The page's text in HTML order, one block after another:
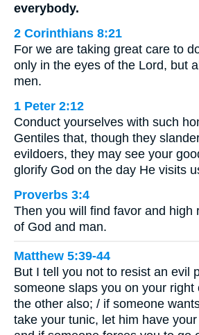
everybody.
2 Corinthians 8:21
For we are taking great care to
only in the eyes of the Lord, but
men.
1 Peter 2:12
Conduct yourselves with such
Gentiles that, though they
evildoers, they may see your
glorify God on the day He visits
Proverbs 3:4
Then you will find favor and high
of God and man.
Matthew 5:39-44
But I tell you not to resist an evil
someone slaps you on your right
the other also; / if someone
take your tunic, let him have